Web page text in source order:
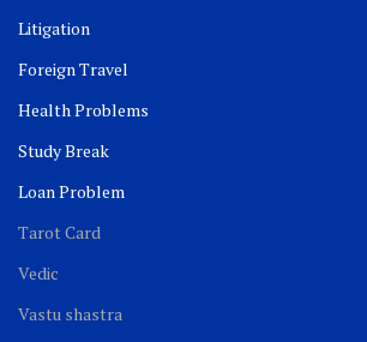
Litigation
Foreign Travel
Health Problems
Study Break
Loan Problem
Tarot Card
Vedic
Vastu shastra